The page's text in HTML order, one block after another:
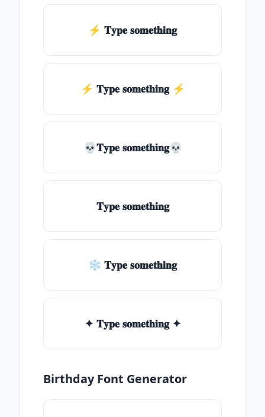
⚡ 𝐓𝐲𝐩𝐞 𝐬𝐨𝐦𝐞𝐭𝐡𝐢𝐧𝐠
⚡️ 𝐓𝐲𝐩𝐞 𝐬𝐨𝐦𝐞𝐭𝐡𝐢𝐧𝐠 ⚡️
💀𝐓𝐲𝐩𝐞 𝐬𝐨𝐦𝐞𝐭𝐡𝐢𝐧𝐠💀
𝐓𝐲𝐩𝐞 𝐬𝐨𝐦𝐞𝐭𝐡𝐢𝐧𝐠
❄ 𝐓𝐲𝐩𝐞 𝐬𝐨𝐦𝐞𝐭𝐡𝐢𝐧𝐠
✦ 𝐓𝐲𝐩𝐞 𝐬𝐨𝐦𝐞𝐭𝐡𝐢𝐧𝐠 ✦
Birthday Font Generator